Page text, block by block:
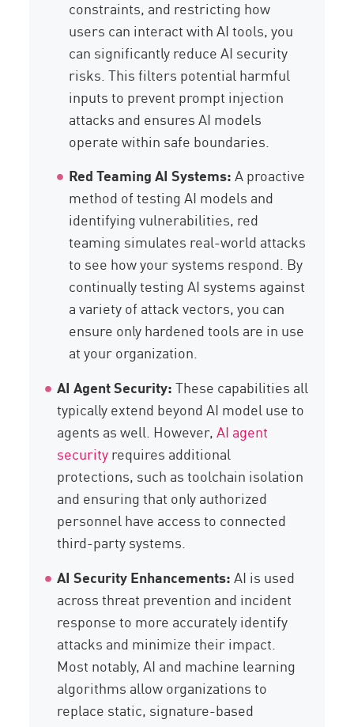
constraints, and restricting how
users can interact with AI tools, you
can significantly reduce AI security
risks. This filters potential harmful
inputs to prevent prompt injection
attacks and ensures AI models
operate within safe boundaries.
Red Teaming AI Systems:A proactive
method of testing AI models and
identifying vulnerabilities, red
teaming simulates real-world attacks
to see how your systems respond. By
continually testing AI systems against
a variety of attack vectors, you can
ensure only hardened tools are in use
at your organization.
AI Agent Security:These capabilities all
typically extend beyond AI model use to
agents as well. However,AI agent
securityrequires additional
protections, such as toolchain isolation
and ensuring that only authorized
personnel have access to connected
third-party systems.
AI Security Enhancements:AI is used
across threat prevention and incident
response to more accurately identify
attacks and minimize their impact.
Most notably, AI and machine learning
algorithms allow organizations to
replace static, signature-based